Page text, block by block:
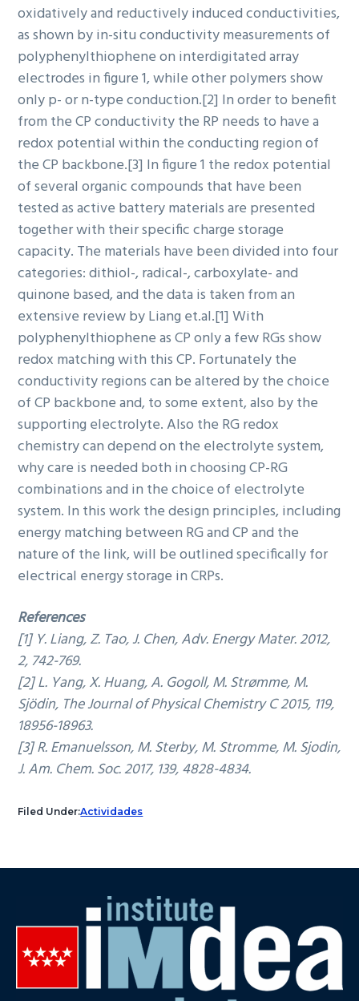
oxidatively and reductively induced conductivities,
as shown by in-situ conductivity measurements of
polyphenylthiophene on interdigitated array
electrodes in figure 1, while other polymers show
only p- or n-type conduction.[2] In order to benefit
from the CP conductivity the RP needs to have a
redox potential within the conducting region of
the CP backbone.[3] In figure 1 the redox potential
of several organic compounds that have been
tested as active battery materials are presented
together with their specific charge storage
capacity. The materials have been divided into four
categories: dithiol-, radical-, carboxylate- and
quinone based, and the data is taken from an
extensive review by Liang et.al.[1] With
polyphenylthiophene as CP only a few RGs show
redox matching with this CP. Fortunately the
conductivity regions can be altered by the choice
of CP backbone and, to some extent, also by the
supporting electrolyte. Also the RG redox
chemistry can depend on the electrolyte system,
why care is needed both in choosing CP-RG
combinations and in the choice of electrolyte
system. In this work the design principles, including
energy matching between RG and CP and the
nature of the link, will be outlined specifically for
electrical energy storage in CRPs.
References
[1] Y. Liang, Z. Tao, J. Chen, Adv. Energy Mater. 2012,
2, 742-769.
[2] L. Yang, X. Huang, A. Gogoll, M. Strømme, M.
Sjödin, The Journal of Physical Chemistry C 2015, 119,
18956-18963.
[3] R. Emanuelsson, M. Sterby, M. Stromme, M. Sjodin,
J. Am. Chem. Soc. 2017, 139, 4828-4834.
Filed Under:Actividades